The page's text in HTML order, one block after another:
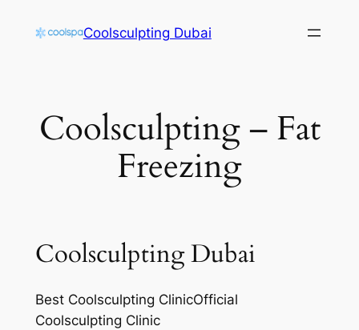
Coolsculpting Dubai
Coolsculpting – Fat
Freezing
Coolsculpting Dubai
Best Coolsculpting ClinicOfficial
Coolsculpting Clinic